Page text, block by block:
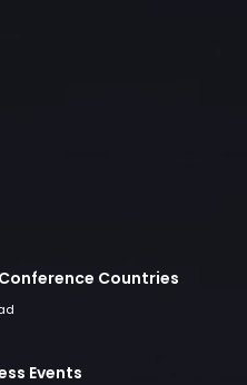
Countries
Events